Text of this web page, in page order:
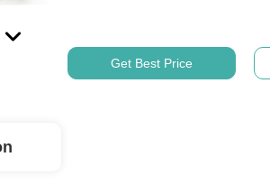
Get Best Price